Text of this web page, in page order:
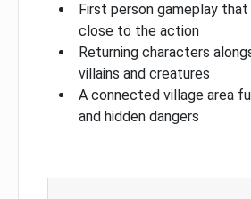
First person gameplay
close to the action
Returning characters
villains and creatures
A connected village area
and hidden dangers